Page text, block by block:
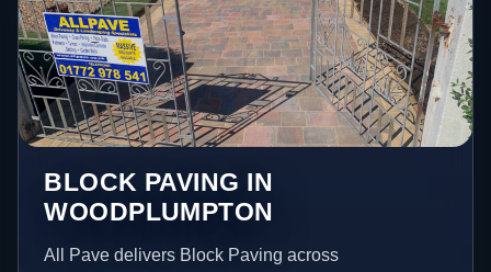
BLOCK PAVING IN
WOODPLUMPTON
All Pave delivers Block Paving across